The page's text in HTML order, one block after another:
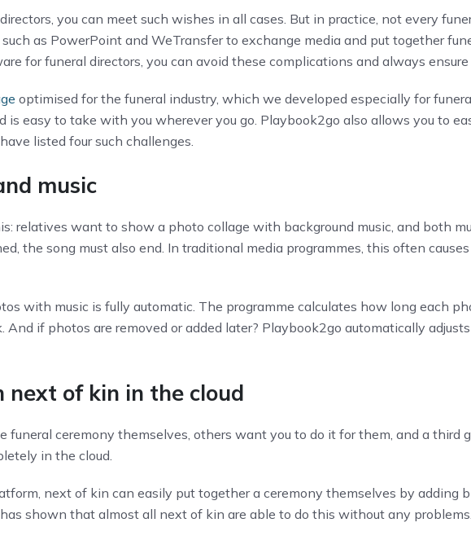
you can meet such wishes in all cases. But in practice, not every
as PowerPoint and WeTransfer to exchange media and put together
for funeral directors, you can avoid these complications and always
optimised for the funeral industry, which we developed especially for
is easy to take with you wherever you go. Playbook2go also allows you to
listed four such challenges.
music
relatives want to show a photo collage with background music, and both
the song must also end. In traditional media programmes, this often
with music is fully automatic. The programme calculates how long each
And if photos are removed or added later? Playbook2go automatically
next of kin in the cloud
funeral ceremony themselves, others want you to do it for them, and a
in the cloud.
next of kin can easily put together a ceremony themselves by adding
shown that almost all next of kin are able to do this without any